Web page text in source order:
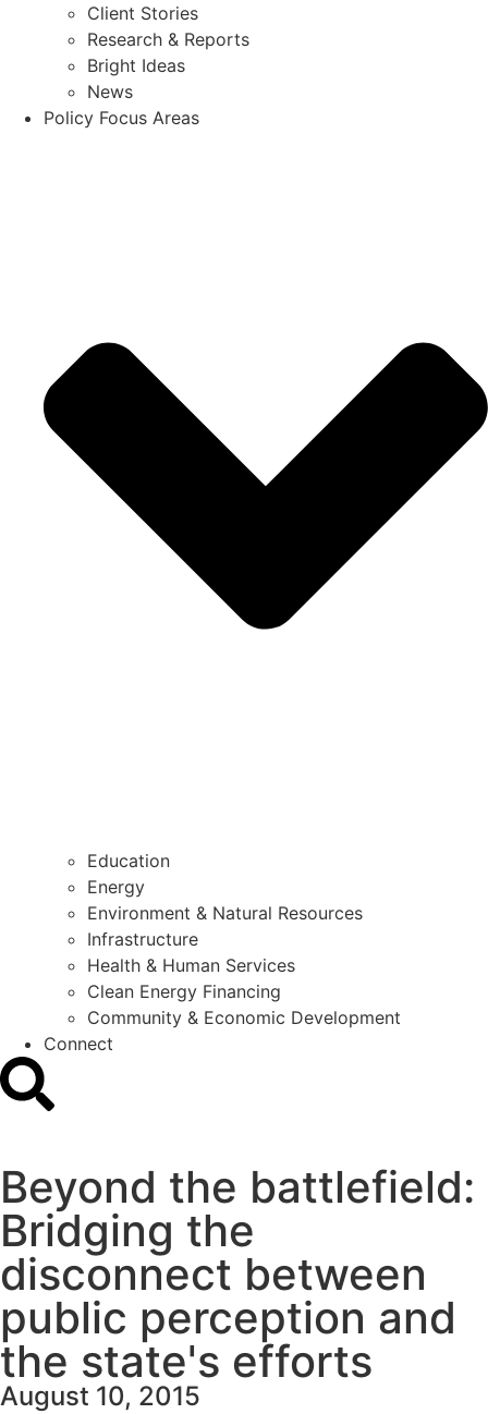
Client Stories
Research & Reports
Bright Ideas
News
Policy Focus Areas
Education
Energy
Environment & Natural Resources
Infrastructure
Health & Human Services
Clean Energy Financing
Community & Economic Development
Connect
Beyond the battlefield:
Bridging the
disconnect between
public perception and
the state's efforts
August 10, 2015